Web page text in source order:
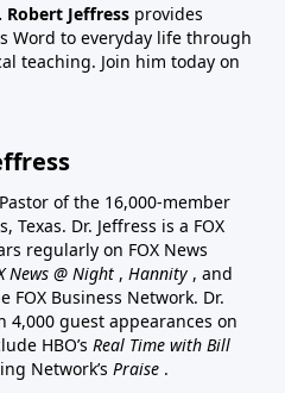
Robert Jeffress provides
Word to everyday life through
teaching. Join him today on
of the 16,000-member
Texas. Dr. Jeffress is a FOX
regularly on FOX News
News @ Night , Hannity , and
FOX Business Network. Dr.
4,000 guest appearances on
HBO’s Real Time with Bill
Network’s Praise .